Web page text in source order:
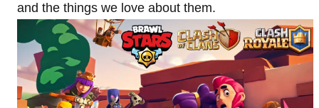
and the things we love about them.